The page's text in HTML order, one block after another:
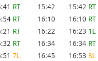
RT 15:42 15:42 RT
RT 16:10 16:10 RT
RT 16:22 16:23 1L
RT 16:34 16:34 RT
7L 16:45 16:53 8L